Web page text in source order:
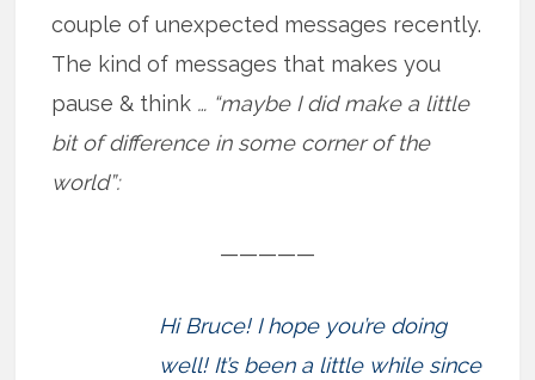
couple of unexpected messages recently.
The kind of messages that makes you
pause & think … “maybe I did make a little
bit of difference in some corner of the
world”:
—————
Hi Bruce! I hope you’re doing
well! It’s been a little while since